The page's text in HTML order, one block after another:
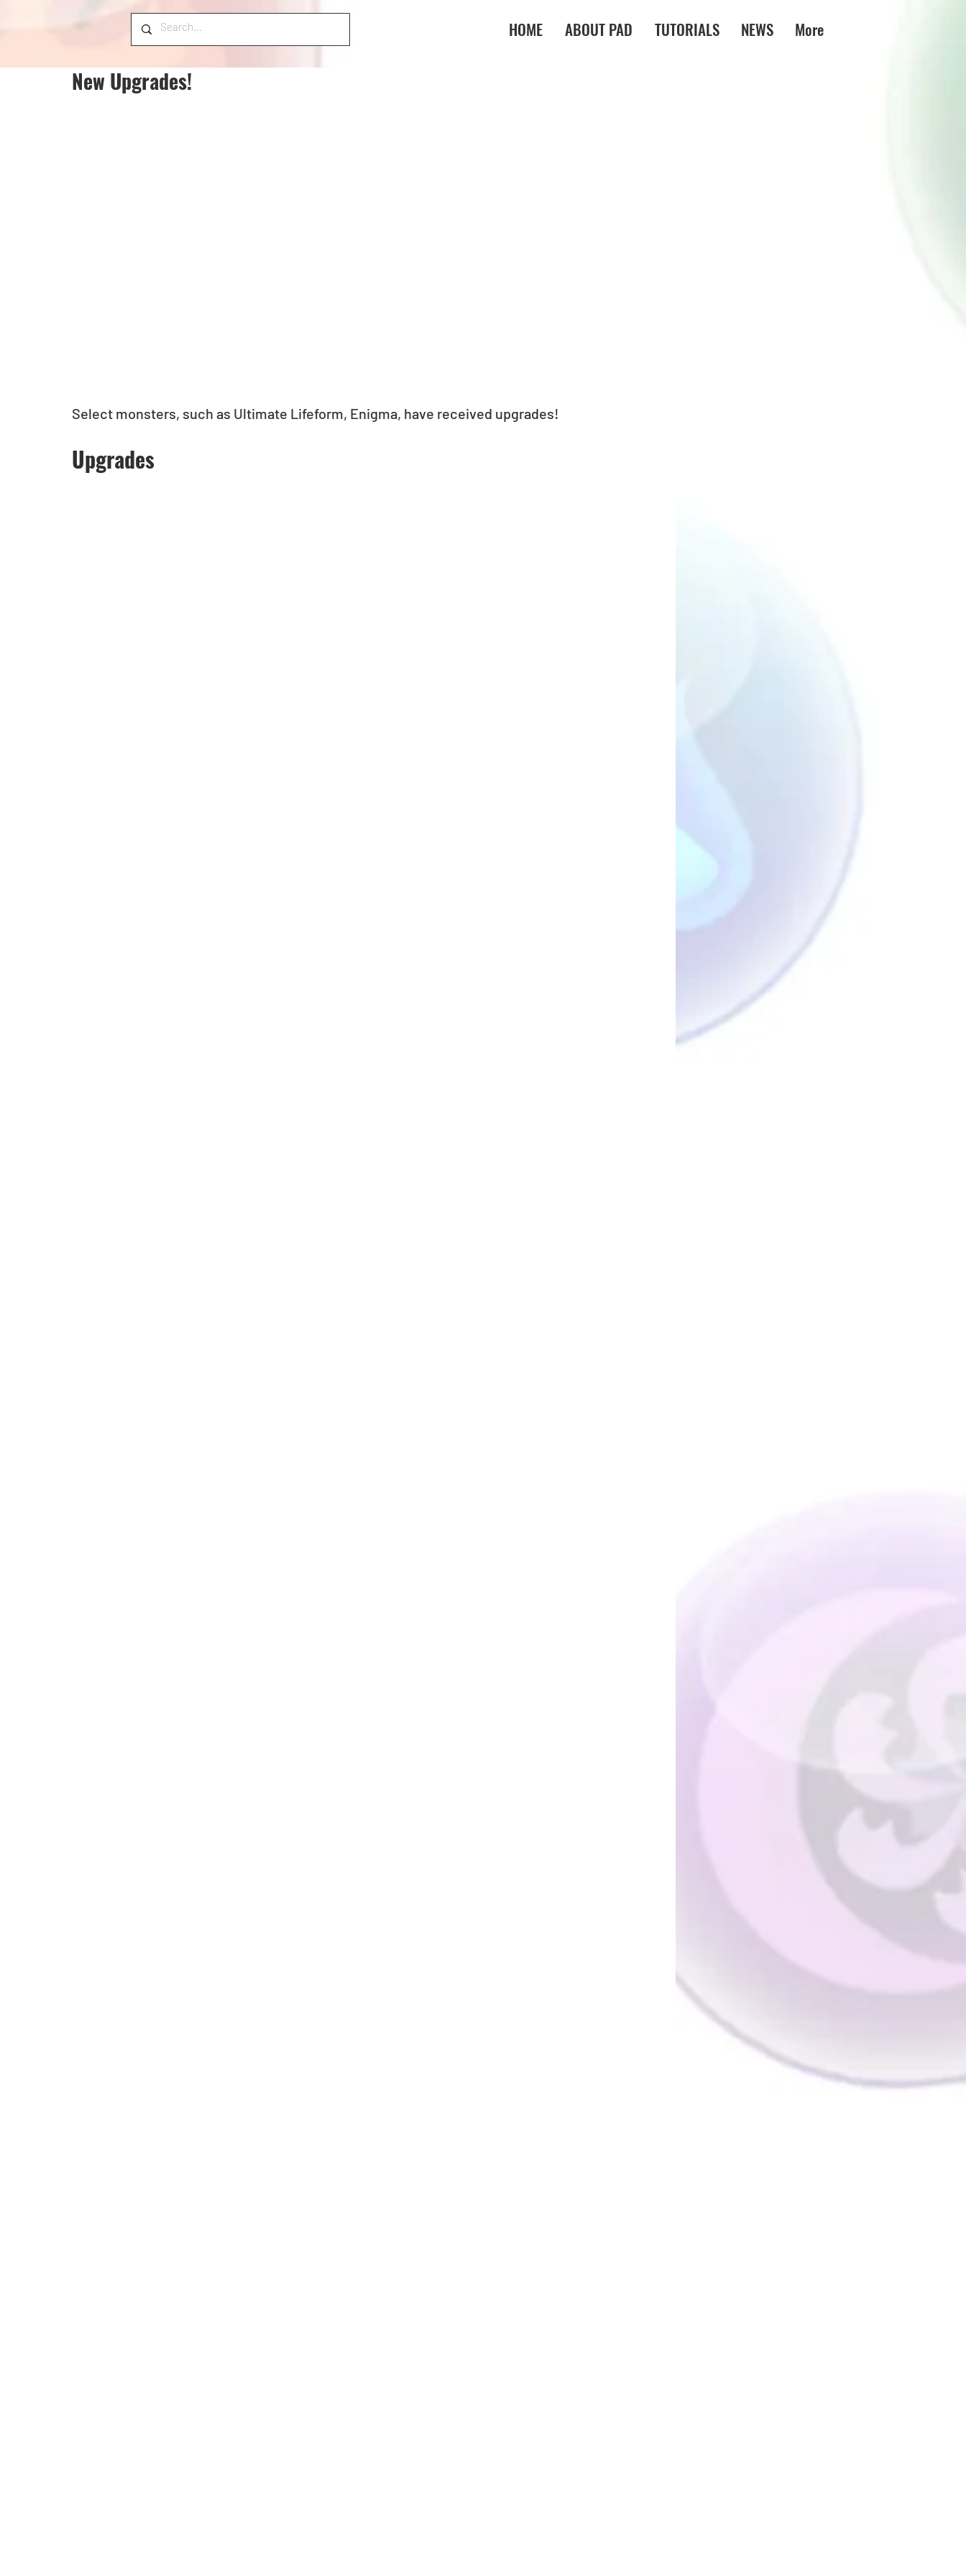
HOME ABOUT PAD TUTORIALS NEWS More
New Upgrades!
Select monsters, such as Ultimate Lifeform, Enigma, have received upgrades!
Upgrades